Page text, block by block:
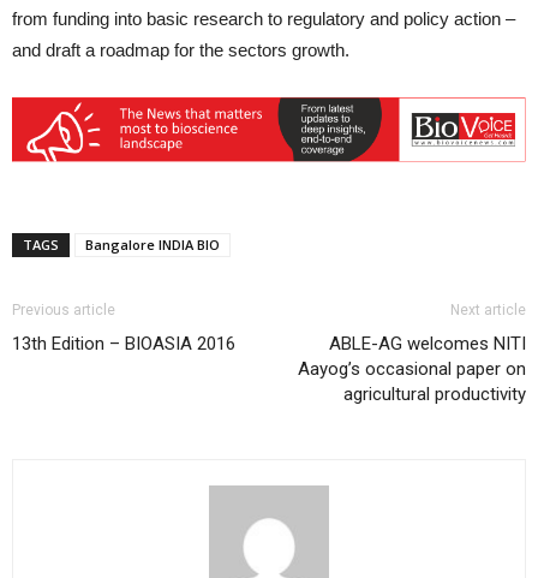
from funding into basic research to regulatory and policy action –
and draft a roadmap for the sectors growth.
TAGS Bangalore INDIA BIO
Previous article
13th Edition – BIOASIA 2016
Next article
ABLE-AG welcomes NITI
Aayog’s occasional paper on
agricultural productivity